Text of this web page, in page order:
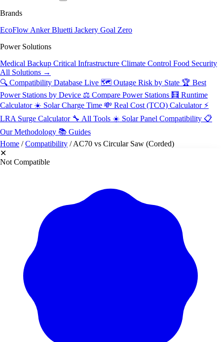
Brands
EcoFlow AnkerBluetti Jackery Goal Zero
Power Solutions
Medical Backup Critical Infrastructure Climate Control Food Security
All Solutions →
🔍 Compatibility Database Live 🗺️ Outage Risk by State 🏆 Best
Power Stations by Device ⚖️ Compare Power Stations 🧮 Runtime
Calculator ☀️ Solar Charge Time 💸 Real Cost (TCO) Calculator ⚡
LRA Surge Calculator 🔧 All Tools ☀️ Solar Panel Compatibility 📋
Our Methodology 📚 Guides
Home /Compatibility /AC70 vs Circular Saw (Corded)
✕
Not Compatible